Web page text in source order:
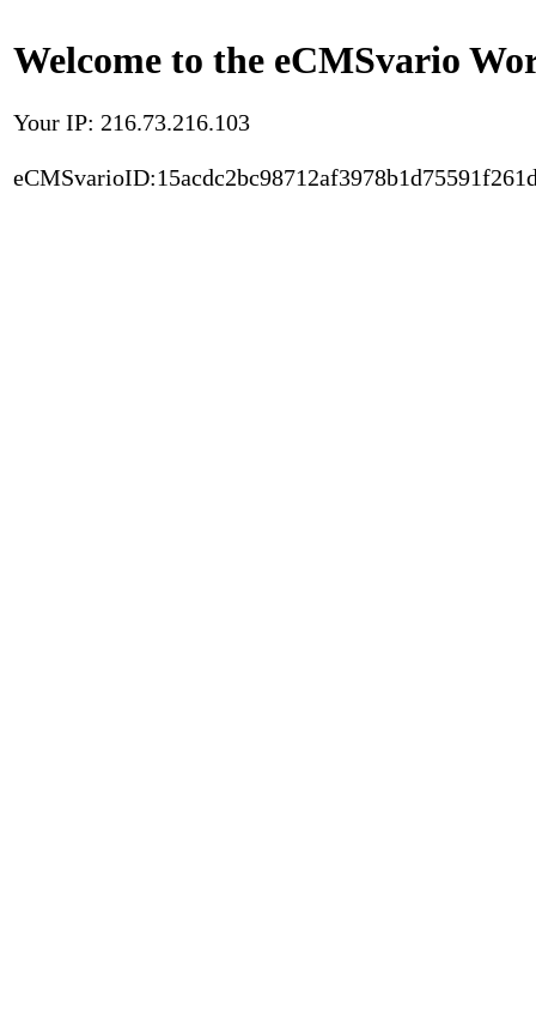
Welcome to the eCMSvario
Your IP: 216.73.216.103